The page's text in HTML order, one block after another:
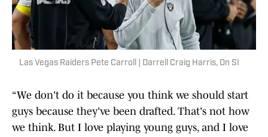
Las Vegas Raiders Pete Carroll | Darrell Craig Harris, On SI
“We don't do it because you think we should start
guys because they've been drafted. That's not how
we think. But I love playing young guys, and I love